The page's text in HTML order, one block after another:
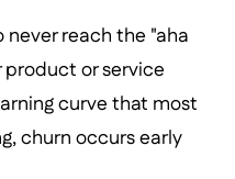
never reach the "aha
product or service
curve that most
churn occurs early